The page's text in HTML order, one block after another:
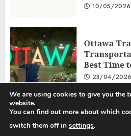
10/05/2026
Ottawa
Best Time
28/04/2026
Privacy Policy Disclosure Policy
We are using cookies to give you the
website.
You can find out more about which
switch them off in settings.